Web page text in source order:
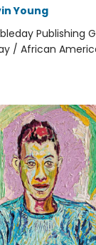
Young
Publishing
/ African